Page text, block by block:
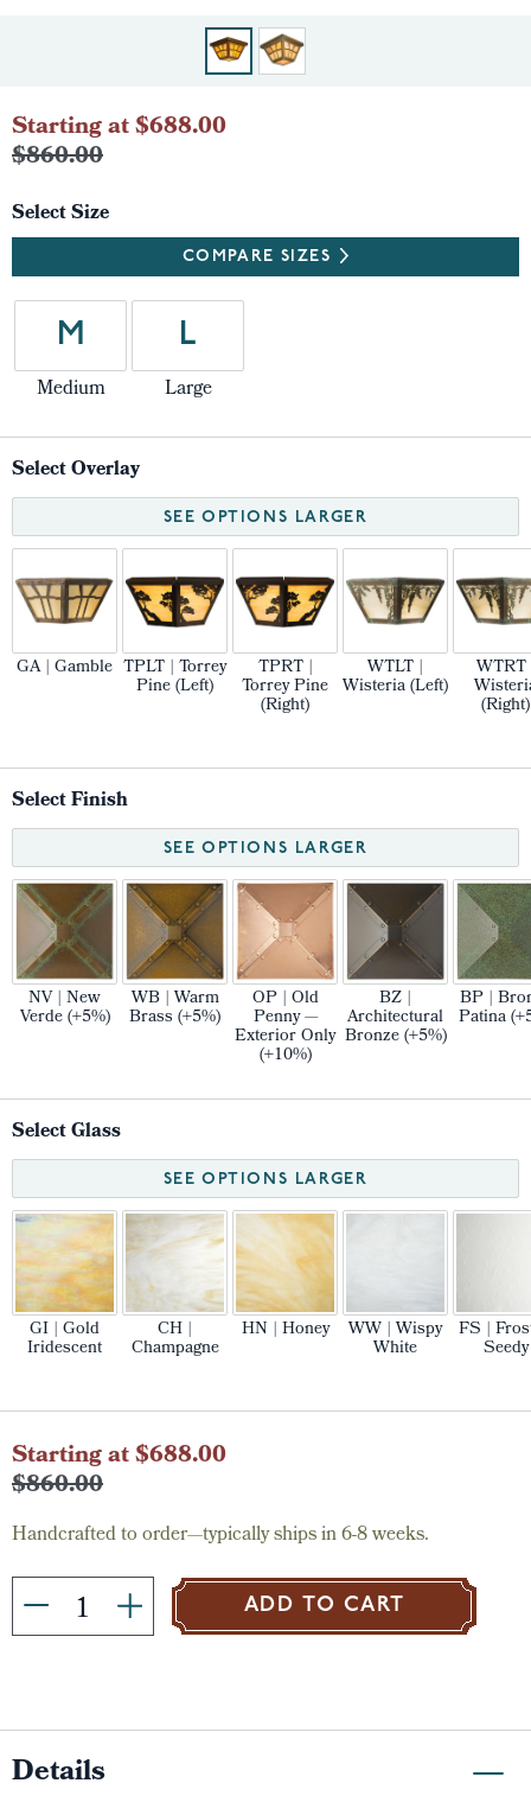
Starting at $688.00
$860.00
COMPARE SIZES
M
Medium
L
Large
Select Size
Select Overlay
SEE OPTIONS LARGER
GA | Gamble TPLT | Torrey
Pine (Left)
TPRT |
Torrey Pine
(Right)
WTLT |
Wisteria (Left)
WTRT
(Right)
Select Finish
SEE OPTIONS LARGER
NV | New
Verde (+5%)
WB | Warm
Brass (+5%)
OP | Old
Penny —
Exterior Only
(+10%)
BZ |
Architectural
Bronze (+5%)
BP |
Patina
Select Glass
SEE OPTIONS LARGER
GI | Gold
Iridescent
CH |
Champagne
HN | Honey WW | Wispy
White
FS |
Seedy
Current
Stock:
Starting at $688.00
$860.00
Handcrafted to order—typically ships in 6-8 weeks.
ADD TO CART
Details